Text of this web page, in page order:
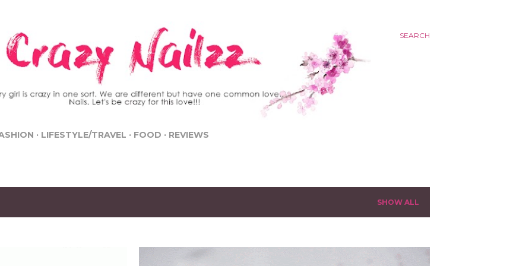
SEARCH
LIFESTYLE/TRAVEL FOOD REVIEWS
SHOW ALL